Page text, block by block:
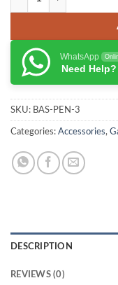
WhatsApp
Need
SKU: BAS-PEN-3
Categories: Accessories,
DESCRIPTION
REVIEWS (0)